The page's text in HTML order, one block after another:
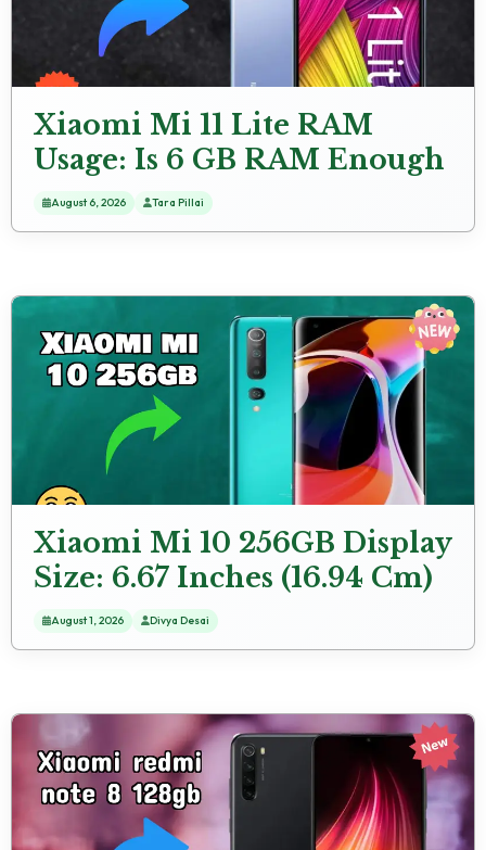
Xiaomi Mi 11 Lite RAM
Usage: Is 6 GB RAM Enough
for Heavy Apps?
August 6, 2026 Tara Pillai
Xiaomi Mi 10 256GB Display
Size: 6.67 Inches (16.94 Cm)
Screen Quality
August 1, 2026 Divya Desai